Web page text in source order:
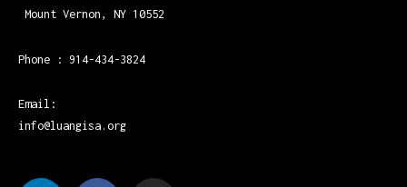
Mount Vernon, NY 10552
Phone : 914-434-3824
Email:
info@luangisa.org